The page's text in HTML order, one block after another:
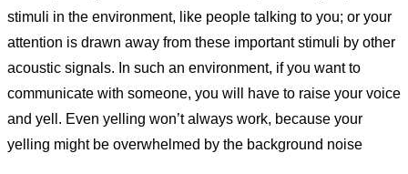
stimuli in the environment, like people talking to you; or your
attention is drawn away from these important stimuli by other
acoustic signals. In such an environment, if you want to
communicate with someone, you will have to raise your voice
and yell. Even yelling won’t always work, because your
yelling might be overwhelmed by the background noise